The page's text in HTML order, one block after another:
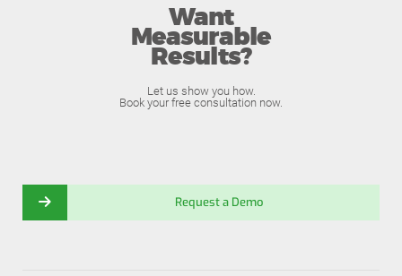
Want
Measurable
Results?
Let us show you how.
Book your free consultation now.
Request a Demo